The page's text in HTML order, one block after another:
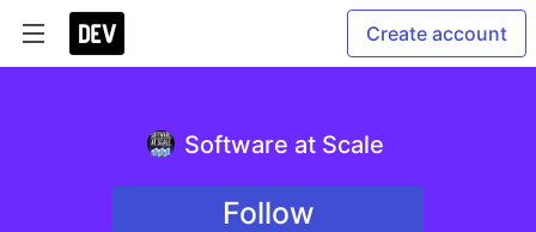
Create account
Software at Scale
Follow